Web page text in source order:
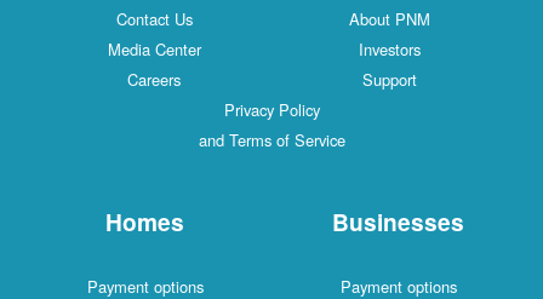
Contact Us
About PNM
Media Center
Investors
Careers
Support
Privacy Policy
and Terms of Service
Homes
Payment options
Businesses
Payment options